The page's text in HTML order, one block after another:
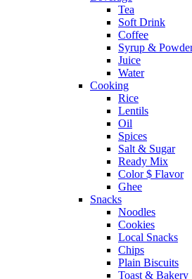
Tea
Soft Drink
Coffee
Syrup &
Juice
Water
Cooking
Rice
Lentils
Oil
Spices
Salt & Sugar
Ready Mix
Color $ Flavor
Ghee
Snacks
Noodles
Cookies
Local Snacks
Chips
Plain Biscuits
Toast & Bakery